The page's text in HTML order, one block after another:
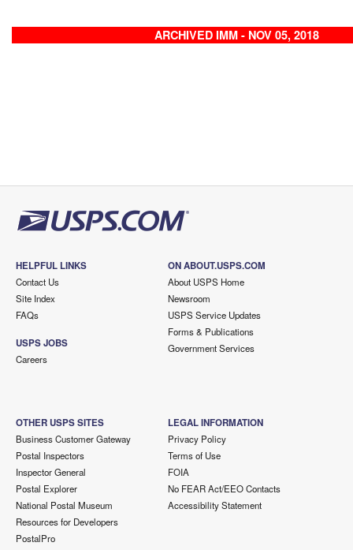
ARCHIVED IMM - NOV 05, 2018
HELPFUL LINKS
Contact Us
Site Index
FAQs
USPS JOBS
Careers
ON ABOUT.USPS.COM
About USPS Home
Newsroom
USPS Service Updates
Forms & Publications
Government Services
OTHER USPS SITES
Business Customer Gateway
Postal Inspectors
Inspector General
Postal Explorer
National Postal Museum
Resources for Developers
PostalPro
LEGAL INFORMATION
Privacy Policy
Terms of Use
FOIA
No FEAR Act/EEO Contacts
Accessibility Statement